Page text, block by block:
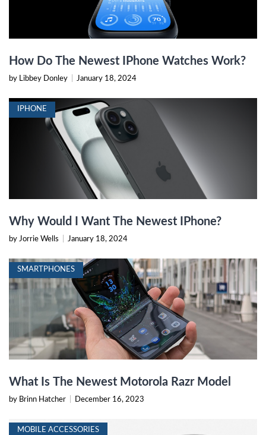
How Do The Newest IPhone Watches Work?
by Libbey Donley January 18, 2024
IPHONE
Why Would I Want The Newest IPhone?
by Jorrie Wells January 18, 2024
SMARTPHONES
What Is The Newest Motorola Razr Model
by Brinn Hatcher December 16, 2023
MOBILE ACCESSORIES